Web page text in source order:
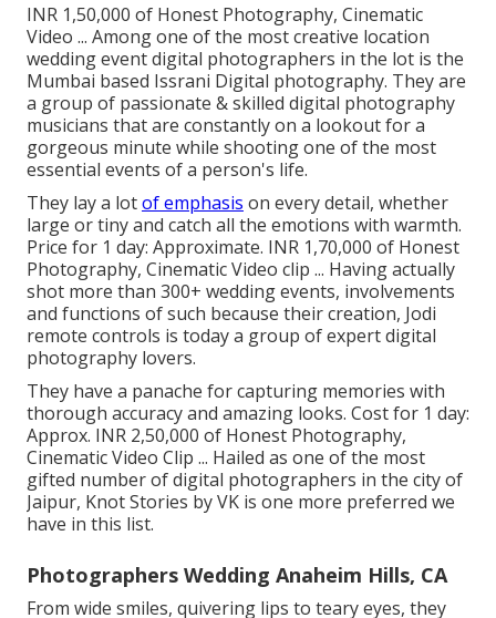
INR 1,50,000 of Honest Photography, Cinematic
Video ... Among one of the most creative location
wedding event digital photographers in the lot is the
Mumbai based Issrani Digital photography. They are
a group of passionate & skilled digital photography
musicians that are constantly on a lookout for a
gorgeous minute while shooting one of the most
essential events of a person's life.
They lay a lotof emphasis on every detail, whether
large or tiny and catch all the emotions with warmth.
Price for 1 day: Approximate. INR 1,70,000 of Honest
Photography, Cinematic Video clip ... Having actually
shot more than 300+ wedding events, involvements
and functions of such because their creation, Jodi
remote controls is today a group of expert digital
photography lovers.
They have a panache for capturing memories with
thorough accuracy and amazing looks. Cost for 1 day:
Approx. INR 2,50,000 of Honest Photography,
Cinematic Video Clip ... Hailed as one of the most
gifted number of digital photographers in the city of
Jaipur, Knot Stories by VK is one more preferred we
have in this list.
Photographers Wedding Anaheim Hills, CA
From wide smiles, quivering lips to teary eyes, they